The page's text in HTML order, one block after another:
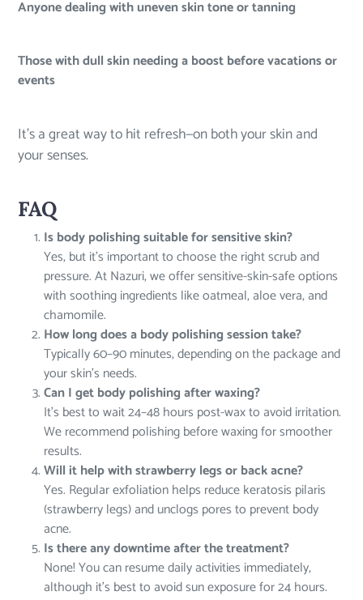
Anyone dealing with uneven skin tone or tanning
Those with dull skin needing a boost before vacations or
events
It’s a great way to hit refresh—on both your skin and
your senses.
FAQ
Is body polishing suitable for sensitive skin?
Yes, but it’s important to choose the right scrub and
pressure. At Nazuri, we offer sensitive-skin-safe options
with soothing ingredients like oatmeal, aloe vera, and
chamomile.
How long does a body polishing session take?
Typically 60–90 minutes, depending on the package and
your skin’s needs.
Can I get body polishing after waxing?
It’s best to wait 24–48 hours post-wax to avoid irritation.
We recommend polishing before waxing for smoother
results.
Will it help with strawberry legs or back acne?
Yes. Regular exfoliation helps reduce keratosis pilaris
(strawberry legs) and unclogs pores to prevent body
acne.
Is there any downtime after the treatment?
None! You can resume daily activities immediately,
although it’s best to avoid sun exposure for 24 hours.